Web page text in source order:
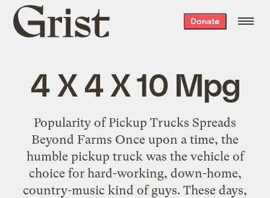
Grist
home
Donate
4 X 4 X 10 Mpg
Popularity of Pickup Trucks Spreads
Beyond Farms Once upon a time, the
humble pickup truck was the vehicle of
choice for hard-working, down-home,
country-music kind of guys. These days,